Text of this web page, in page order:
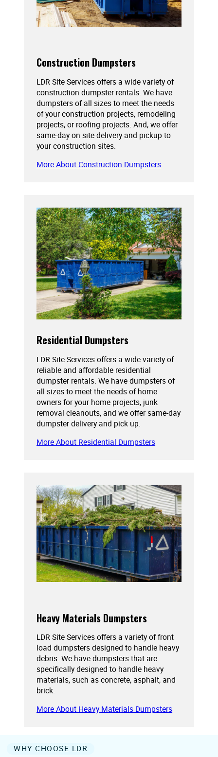
Construction Dumpsters
LDR Site Services offers a wide variety of
construction dumpster rentals. We have
dumpsters of all sizes to meet the needs
of your construction projects, remodeling
projects, or roofing projects. And, we offer
same-day on site delivery and pickup to
your construction sites.
More About Construction Dumpsters
Residential Dumpsters
LDR Site Services offers a wide variety of
reliable and affordable residential
dumpster rentals. We have dumpsters of
all sizes to meet the needs of home
owners for your home projects, junk
removal cleanouts, and we offer same-day
dumpster delivery and pick up.
More About Residential Dumpsters
Heavy Materials Dumpsters
LDR Site Services offers a variety of front
load dumpsters designed to handle heavy
debris. We have dumpsters that are
specifically designed to handle heavy
materials, such as concrete, asphalt, and
brick.
More About Heavy Materials Dumpsters
WHY CHOOSE LDR